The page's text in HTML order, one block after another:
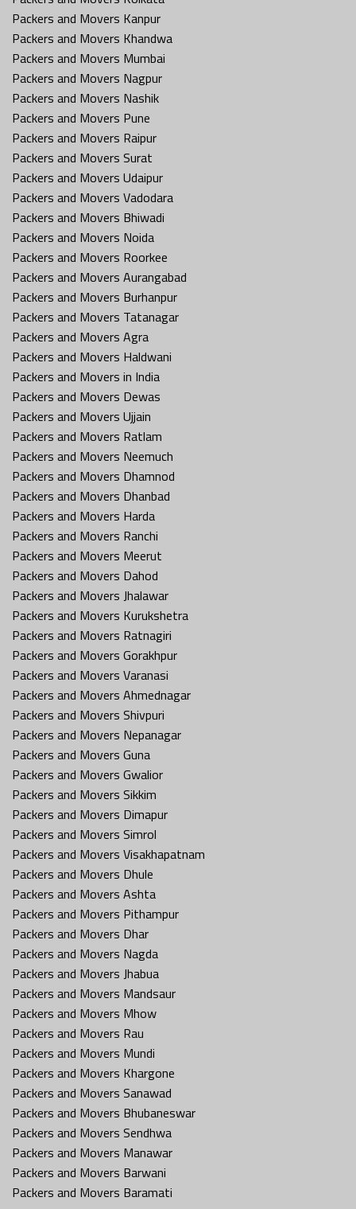
Packers and Movers Kanpur
Packers and Movers Khandwa
Packers and Movers Mumbai
Packers and Movers Nagpur
Packers and Movers Nashik
Packers and Movers Pune
Packers and Movers Raipur
Packers and Movers Surat
Packers and Movers Udaipur
Packers and Movers Vadodara
Packers and Movers Bhiwadi
Packers and Movers Noida
Packers and Movers Roorkee
Packers and Movers Aurangabad
Packers and Movers Burhanpur
Packers and Movers Tatanagar
Packers and Movers Agra
Packers and Movers Haldwani
Packers and Movers in India
Packers and Movers Dewas
Packers and Movers Ujjain
Packers and Movers Ratlam
Packers and Movers Neemuch
Packers and Movers Dhamnod
Packers and Movers Dhanbad
Packers and Movers Harda
Packers and Movers Ranchi
Packers and Movers Meerut
Packers and Movers Dahod
Packers and Movers Jhalawar
Packers and Movers Kurukshetra
Packers and Movers Ratnagiri
Packers and Movers Gorakhpur
Packers and Movers Varanasi
Packers and Movers Ahmednagar
Packers and Movers Shivpuri
Packers and Movers Nepanagar
Packers and Movers Guna
Packers and Movers Gwalior
Packers and Movers Sikkim
Packers and Movers Dimapur
Packers and Movers Simrol
Packers and Movers Visakhapatnam
Packers and Movers Dhule
Packers and Movers Ashta
Packers and Movers Pithampur
Packers and Movers Dhar
Packers and Movers Nagda
Packers and Movers Jhabua
Packers and Movers Mandsaur
Packers and Movers Mhow
Packers and Movers Rau
Packers and Movers Mundi
Packers and Movers Khargone
Packers and Movers Sanawad
Packers and Movers Bhubaneswar
Packers and Movers Sendhwa
Packers and Movers Manawar
Packers and Movers Barwani
Packers and Movers Baramati